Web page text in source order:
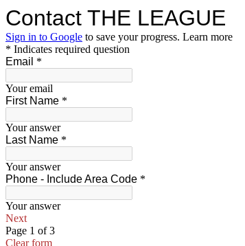
Contact THE LEAGUE
Sign in to Google to save your progress. Learn more
* Indicates required question
Email *
Your email
First Name *
Your answer
Last Name *
Your answer
Phone - Include Area Code *
Your answer
Next
Page 1 of 3
Clear form